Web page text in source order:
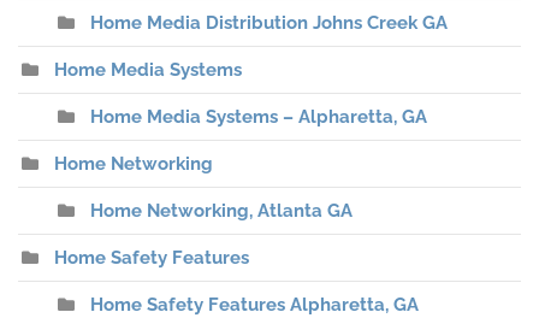
Home Media Distribution Johns Creek GA
Home Media Systems
Home Media Systems – Alpharetta, GA
Home Networking
Home Networking, Atlanta GA
Home Safety Features
Home Safety Features Alpharetta, GA